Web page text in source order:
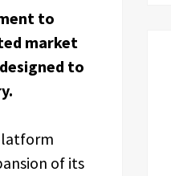
to
market
to
of its